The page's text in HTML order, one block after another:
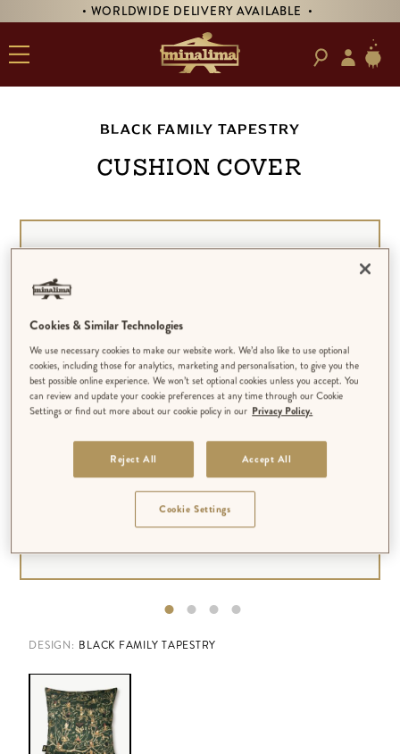
• WORLDWIDE DELIVERY AVAILABLE •
BLACK FAMILY TAPESTRY
CUSHION COVER
DESIGN: BLACK FAMILY TAPESTRY
Cookies & Similar Technologies
We use necessary cookies to make our website work. We’d also like to use optional
cookies, including those for analytics, marketing and personalisation, to give you the
best possible online experience. We won’t set optional cookies unless you accept. You
can review and update your cookie preferences at any time through our Cookie
Settings or find out more about our cookie policy in our Privacy Policy.
Reject All Accept All
Cookie Settings